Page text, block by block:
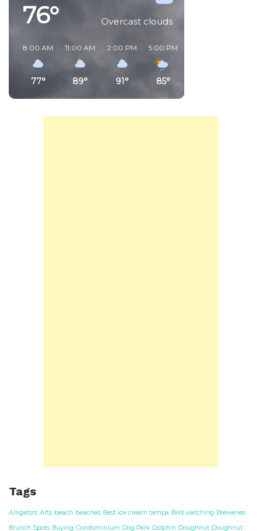
76° Overcast clouds
8:00 AM
77°
11:00 AM
89°
2:00 PM
91°
5:00 PM
85°
Tags
Alligators Arts beach beaches Best ice cream tampa Bird watching Breweries
Brunch Spots Buying Condominium Dog Park Dolphin Doughnut Doughnut